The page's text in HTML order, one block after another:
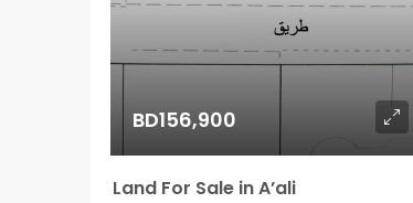
BD156,900
Land For Sale in A’ali